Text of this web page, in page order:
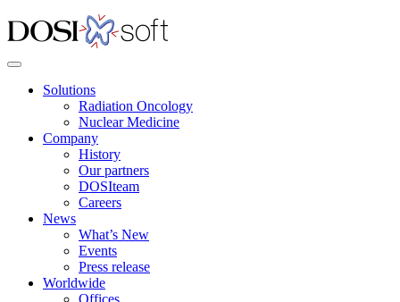
Solutions
Radiation Oncology
Nuclear Medicine
Company
History
Our partners
DOSIteam
Careers
News
What’s New
Events
Press release
Worldwide
Offices